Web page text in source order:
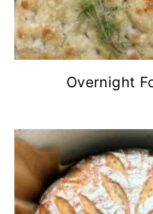
Overnight